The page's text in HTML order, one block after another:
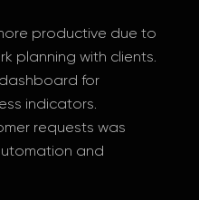
productive due to
planning with clients.
for
indicators.
requests was
and